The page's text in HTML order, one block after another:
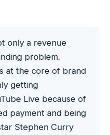
only a revenue
problem.
at the core of brand
getting
Live because of
payment and being
Stephen Curry